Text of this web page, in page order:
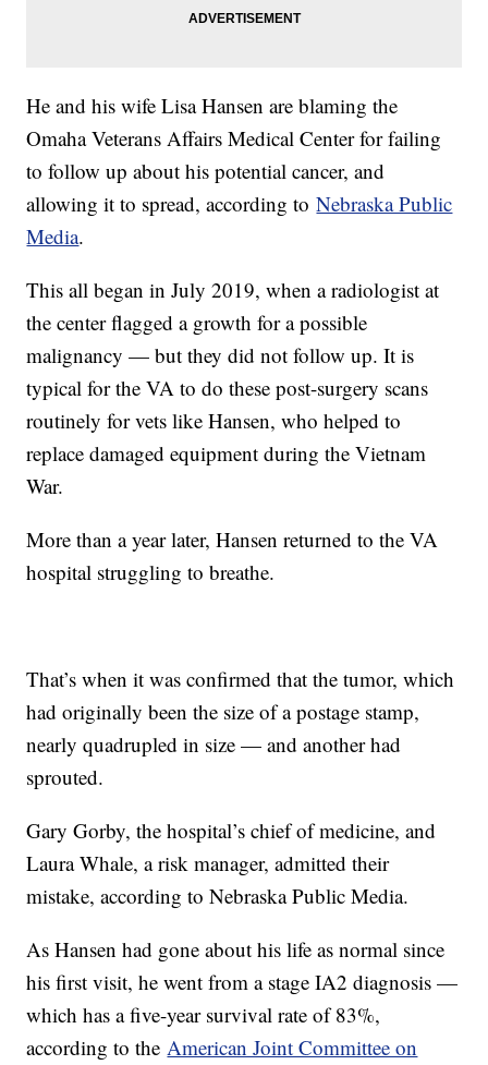
He and his wife Lisa Hansen are blaming the
Omaha Veterans Affairs Medical Center for failing
to follow up about his potential cancer, and
allowing it to spread, according toNebraska Public
Media.
This all began in July 2019, when a radiologist at
the center flagged a growth for a possible
malignancy — but they did not follow up. It is
typical for the VA to do these post-surgery scans
routinely for vets like Hansen, who helped to
replace damaged equipment during the Vietnam
War.
More than a year later, Hansen returned to the VA
hospital struggling to breathe.
That’s when it was confirmed that the tumor, which
had originally been the size of a postage stamp,
nearly quadrupled in size — and another had
sprouted.
Gary Gorby, the hospital’s chief of medicine, and
Laura Whale, a risk manager, admitted their
mistake, according to Nebraska Public Media.
As Hansen had gone about his life as normal since
his first visit, he went from a stage IA2 diagnosis —
which has a five-year survival rate of 83%,
according to theAmerican Joint Committee on